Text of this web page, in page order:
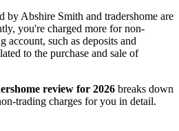
by Abshire Smith and tradershome are
you're charged more for non-
account, such as deposits and
to the purchase and sale of
review for 2026 breaks down
trading charges for you in detail.